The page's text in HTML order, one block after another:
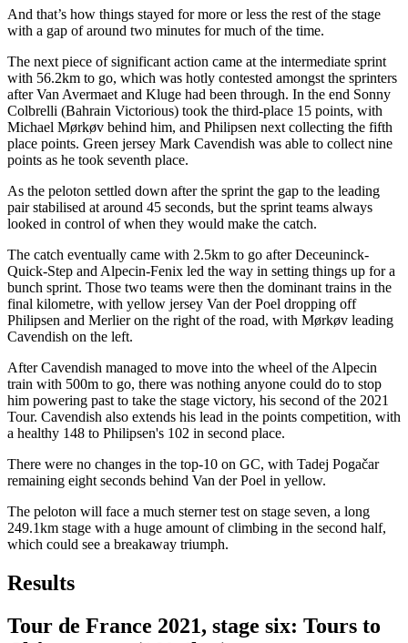
And that’s how things stayed for more or less the rest of the stage
with a gap of around two minutes for much of the time.
The next piece of significant action came at the intermediate sprint
with 56.2km to go, which was hotly contested amongst the sprinters
after Van Avermaet and Kluge had been through. In the end Sonny
Colbrelli (Bahrain Victorious) took the third-place 15 points, with
Michael Mørkøv behind him, and Philipsen next collecting the fifth
place points. Green jersey Mark Cavendish was able to collect nine
points as he took seventh place.
As the peloton settled down after the sprint the gap to the leading
pair stabilised at around 45 seconds, but the sprint teams always
looked in control of when they would make the catch.
The catch eventually came with 2.5km to go after Deceuninck-
Quick-Step and Alpecin-Fenix led the way in setting things up for a
bunch sprint. Those two teams were then the dominant trains in the
final kilometre, with yellow jersey Van der Poel dropping off
Philipsen and Merlier on the right of the road, with Mørkøv leading
Cavendish on the left.
After Cavendish managed to move into the wheel of the Alpecin
train with 500m to go, there was nothing anyone could do to stop
him powering past to take the stage victory, his second of the 2021
Tour. Cavendish also extends his lead in the points competition, with
a healthy 148 to Philipsen's 102 in second place.
There were no changes in the top-10 on GC, with Tadej Pogačar
remaining eight seconds behind Van der Poel in yellow.
The peloton will face a much sterner test on stage seven, a long
249.1km stage with a huge amount of climbing in the second half,
which could see a breakaway triumph.
Results
Tour de France 2021, stage six: Tours to